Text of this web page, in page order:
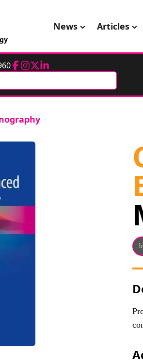
News Articles
Facebook
Instagram
TwitterLinkedIn